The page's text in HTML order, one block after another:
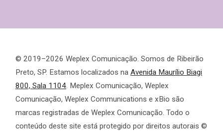
© 2019–2026 Weplex Comunicação. Somos de Ribeirão
Preto, SP. Estamos localizados na Avenida Maurílio Biagi
800, Sala 1104. Meplex Comunicação, Weplex
Comunicação, Weplex Communications e xBio são
marcas registradas de Weplex Comunicação. Todo o
conteúdo deste site está protegido por direitos autorais ©